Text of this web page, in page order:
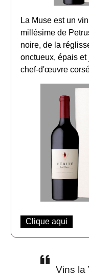
La Muse est un
millésime de
noire, de la
onctueux, épais
chef-d'œuvre
Clique aqui
Vins la